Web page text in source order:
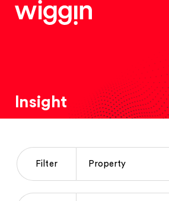
Insight
Filter